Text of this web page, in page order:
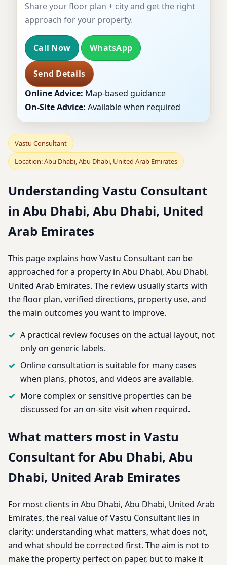
Share your floor plan + city and get the right
approach for your property.
Call Now WhatsApp
Send Details
Online Advice: Map-based guidance
On-Site Advice: Available when required
Vastu Consultant
Location: Abu Dhabi, Abu Dhabi, United Arab Emirates
Understanding Vastu Consultant
in Abu Dhabi, Abu Dhabi, United
Arab Emirates
This page explains how Vastu Consultant can be
approached for a property in Abu Dhabi, Abu Dhabi,
United Arab Emirates. The review usually starts with
the floor plan, verified directions, property use, and
the main outcomes you want to improve.
A practical review focuses on the actual layout, not
only on generic labels.
Online consultation is suitable for many cases
when plans, photos, and videos are available.
More complex or sensitive properties can be
discussed for an on-site visit when required.
What matters most in Vastu
Consultant for Abu Dhabi, Abu
Dhabi, United Arab Emirates
For most clients in Abu Dhabi, Abu Dhabi, United Arab
Emirates, the real value of Vastu Consultant lies in
clarity: understanding what matters, what does not,
and what should be corrected first. The aim is not to
make the property perfect on paper, but to make it